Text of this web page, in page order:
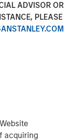
ADVISOR OR
PLEASE
acquiring
Parametric
Outlook
unrelenting
to finish on a
of both
credit selection